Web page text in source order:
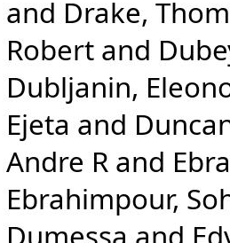
and Drake,
Robert and
Dubljanin,
Ejeta and
Andre R and
Ebrahimpour,